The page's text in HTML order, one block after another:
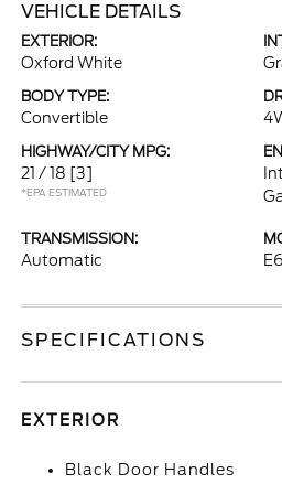
VEHICLE DETAILS
EXTERIOR:
Oxford White
BODY TYPE:
Convertible
HIGHWAY/CITY MPG:
21 / 18 [3]
*EPA ESTIMATED
TRANSMISSION:
Automatic
SPECIFICATIONS
EXTERIOR
Black Door Handles